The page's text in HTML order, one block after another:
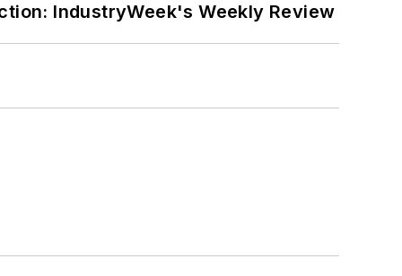
IndustryWeek's Weekly Review